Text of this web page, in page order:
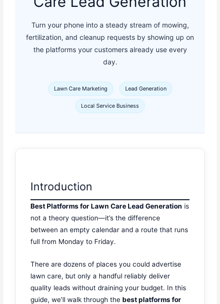
Turn your phone into a steady stream of mowing,
fertilization, and cleanup requests by showing up on
the platforms your customers already use every
day.
Lawn Care Marketing Lead Generation
Local Service Business
Introduction
Best Platforms for Lawn Care Lead Generation is
not a theory question—it’s the difference
between an empty calendar and a route that runs
full from Monday to Friday.
There are dozens of places you could advertise
lawn care, but only a handful reliably deliver
quality leads without draining your budget. In this
guide, we’ll walk through thebest platforms for